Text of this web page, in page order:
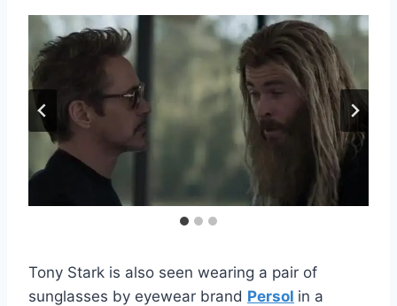
Tony Stark is also seen wearing a pair of
sunglasses by eyewear brand Persol in a